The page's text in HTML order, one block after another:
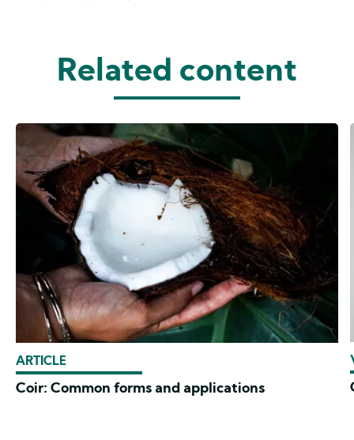
Related content
ARTICLE
Coir: Common forms and applications